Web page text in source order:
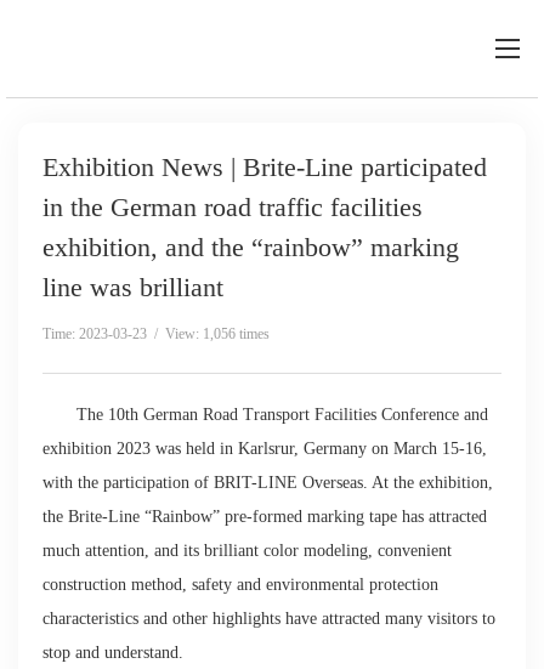
Exhibition News | Brite-Line participated
in the German road traffic facilities
exhibition, and the “rainbow” marking
line was brilliant
Time: 2023-03-23 / View: 1,056 times
The 10th German Road Transport Facilities Conference and
exhibition 2023 was held in Karlsrur, Germany on March 15-16,
with the participation of BRIT-LINE Overseas. At the exhibition,
the Brite-Line “Rainbow” pre-formed marking tape has attracted
much attention, and its brilliant color modeling, convenient
construction method, safety and environmental protection
characteristics and other highlights have attracted many visitors to
stop and understand.